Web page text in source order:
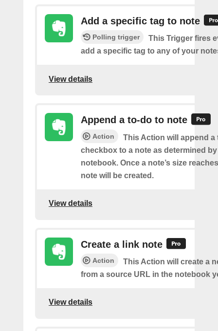
Add a specific tag to note
Polling trigger
This Trigger fires
add a specific tag to any of your
View details
Append a to-do to note
Action
This Action will append a
checkbox to a note as determined
notebook. Once a note’s size
note will be created.
View details
Create a link note
Action
This Action will create a
from a source URL in the notebook
View details